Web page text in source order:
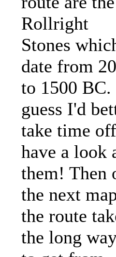
Rollright
Stones
date from
to 1500
guess I'd
take time
have a look
them! Then
the next
the route
the long